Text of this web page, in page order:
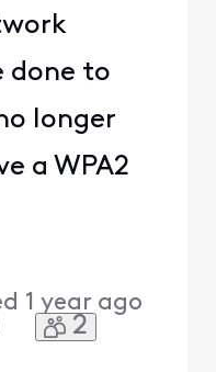
done to
longer
a WPA2
1 year ago
2